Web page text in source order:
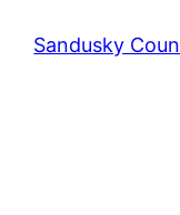
Sandusky